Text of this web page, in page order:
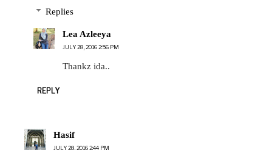
Replies
Lea Azleeya
JULY 28, 2016 2:56 PM
Thankz ida..
REPLY
Hasif
JULY 28, 2016 2:44 PM